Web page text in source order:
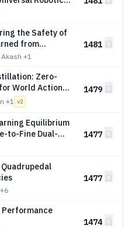
the Safety of
from
+1
1481
Zero-
World Action
+1 v2
1479
Equilibrium
to-Fine Dual-
1477
+6
1477
1474